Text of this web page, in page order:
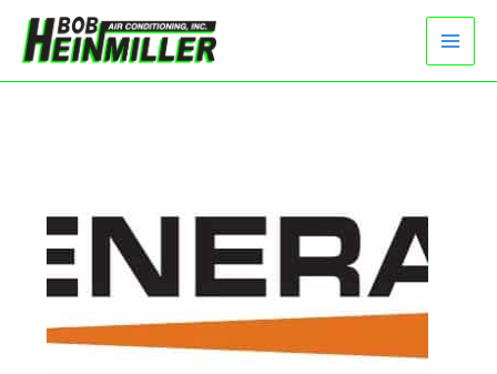
content